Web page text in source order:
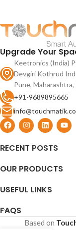
support.
Upgrade Your
Keetronics (India)
Devgiri Kothrud
Pune,
+91-9689895665
RECENT POSTS
OUR PRODUCTS
USEFUL LINKS
FAQS
Based on